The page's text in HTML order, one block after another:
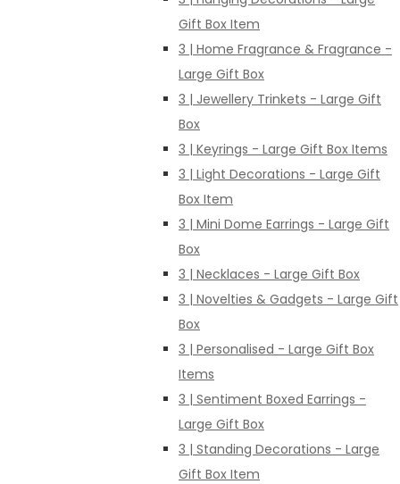
Gift Box Item
3 | Home Fragrance & Fragrance -
Large Gift Box
3 | Jewellery Trinkets - Large Gift
Box
3 | Keyrings - Large Gift Box Items
3 | Light Decorations - Large Gift
Box Item
3 | Mini Dome Earrings - Large Gift
Box
3 | Necklaces - Large Gift Box
3 | Novelties & Gadgets - Large Gift
Box
3 | Personalised - Large Gift Box
Items
3 | Sentiment Boxed Earrings -
Large Gift Box
3 | Standing Decorations - Large
Gift Box Item